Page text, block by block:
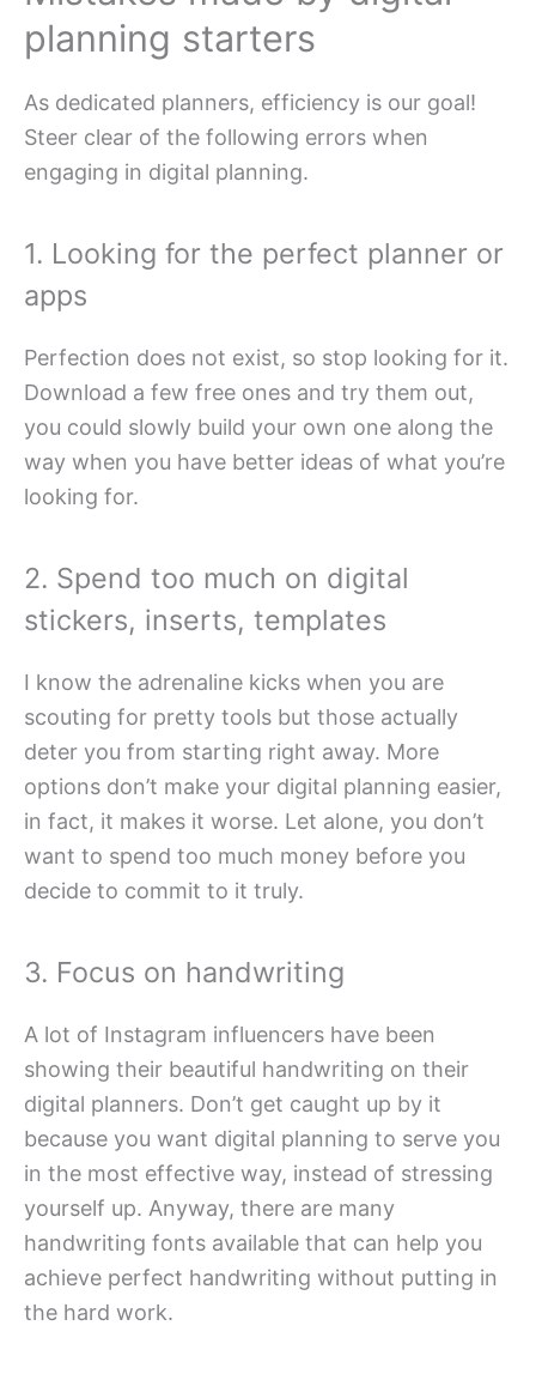
planning starters
As dedicated planners, efficiency is our goal!
Steer clear of the following errors when
engaging in digital planning.
1. Looking for the perfect planner or
apps
Perfection does not exist, so stop looking for it.
Download a few free ones and try them out,
you could slowly build your own one along the
way when you have better ideas of what you’re
looking for.
2. Spend too much on digital
stickers, inserts, templates
I know the adrenaline kicks when you are
scouting for pretty tools but those actually
deter you from starting right away. More
options don’t make your digital planning easier,
in fact, it makes it worse. Let alone, you don’t
want to spend too much money before you
decide to commit to it truly.
3. Focus on handwriting
A lot of Instagram influencers have been
showing their beautiful handwriting on their
digital planners. Don’t get caught up by it
because you want digital planning to serve you
in the most effective way, instead of stressing
yourself up. Anyway, there are many
handwriting fonts available that can help you
achieve perfect handwriting without putting in
the hard work.